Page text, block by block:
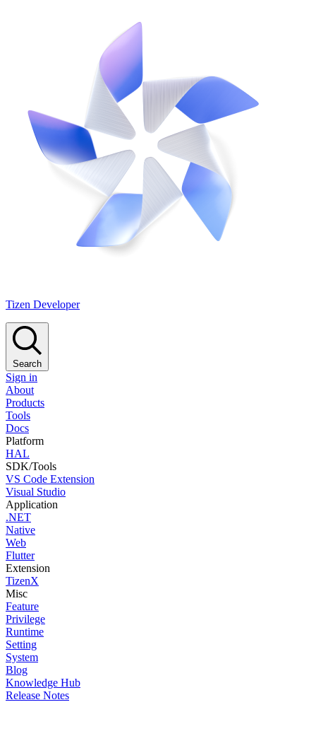
Tizen Developer
Search
Sign in
About
Products
Tools
Docs
Platform
HAL
SDK/Tools
VS Code Extension
Visual Studio
Application
.NET
Native
Web
Flutter
Extension
TizenX
Misc
Feature
Privilege
Runtime
Setting
System
Blog
Knowledge Hub
Release Notes